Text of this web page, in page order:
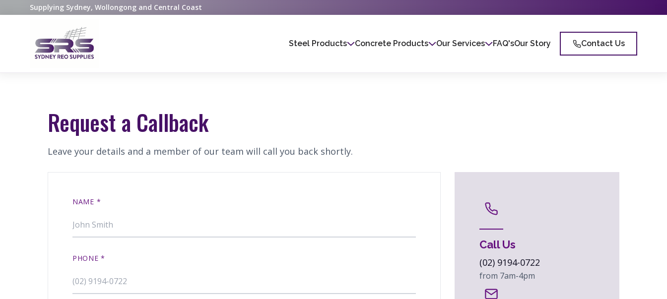
Supplying Sydney, Wollongong and Central Coast
Steel Products Concrete Products Our Services FAQ'sOur Story Contact Us
Request a Callback
Leave your details and a member of our team will call you back shortly.
NAME *
PHONE*
Call Us
(02) 9194-0722
from 7am-4pm